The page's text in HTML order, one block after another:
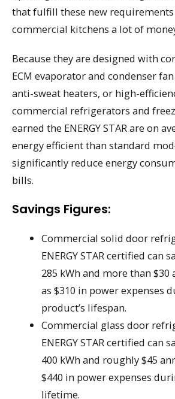
that fulfill these new requirements
commercial kitchens a lot of
Because they are designed with
ECM evaporator and condenser
anti-sweat heaters, or high-
commercial refrigerators and
earned the ENERGY STAR are on
energy efficient than standard
significantly reduce energy
bills.
Savings Figures:
Commercial solid door
ENERGY STAR certified can
285 kWh and more than $30
as $310 in power expenses
product’s lifespan.
Commercial glass door
ENERGY STAR certified can
400 kWh and roughly $45
$440 in power expenses
lifetime.